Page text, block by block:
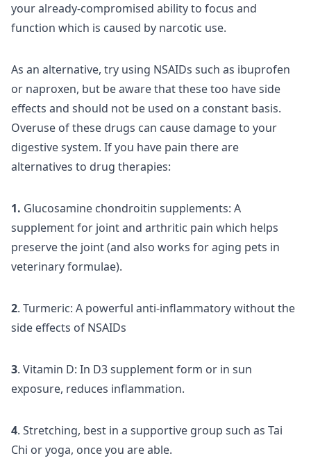
your already-compromised ability to focus and
function which is caused by narcotic use.
As an alternative, try using NSAIDs such as ibuprofen
or naproxen, but be aware that these too have side
effects and should not be used on a constant basis.
Overuse of these drugs can cause damage to your
digestive system. If you have pain there are
alternatives to drug therapies:
1. Glucosamine chondroitin supplements: A
supplement for joint and arthritic pain which helps
preserve the joint (and also works for aging pets in
veterinary formulae).
2. Turmeric: A powerful anti-inflammatory without the
side effects of NSAIDs
3. Vitamin D: In D3 supplement form or in sun
exposure, reduces inflammation.
4. Stretching, best in a supportive group such as Tai
Chi or yoga, once you are able.